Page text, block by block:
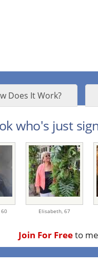
Does It Work?
who's just
60 Elisabeth, 67
Join For Freeto